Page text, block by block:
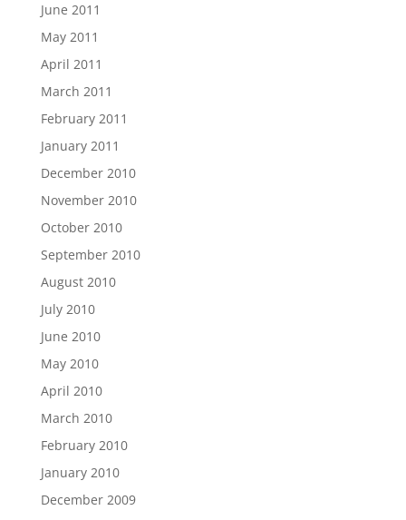
June 2011
May 2011
April 2011
March 2011
February 2011
January 2011
December 2010
November 2010
October 2010
September 2010
August 2010
July 2010
June 2010
May 2010
April 2010
March 2010
February 2010
January 2010
December 2009